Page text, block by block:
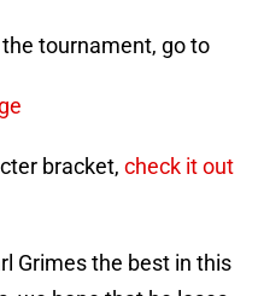
tournament, go to
bracket, check it out
Grimes the best in this